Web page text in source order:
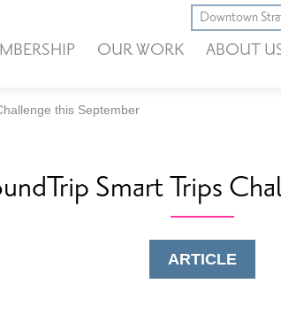
Downtown
OUR WORK ABOUT
this September
Smart Trips
ARTICLE